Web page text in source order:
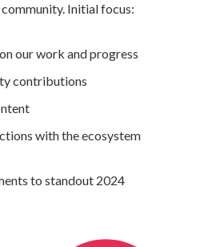
Initial focus:
our work and progress
contributions
with the ecosystem
to standout 2024